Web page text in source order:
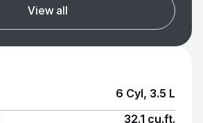
View all
6 Cyl, 3.5 L
32.1 cu.ft.